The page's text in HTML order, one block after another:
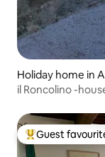
Holiday home in
il Roncolino -
Top guest
Guest